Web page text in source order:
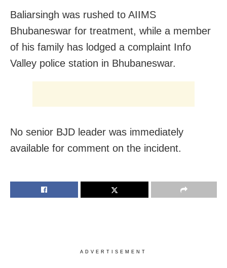
Baliarsingh was rushed to AIIMS
Bhubaneswar for treatment, while a member
of his family has lodged a complaint Info
Valley police station in Bhubaneswar.
No senior BJD leader was immediately
available for comment on the incident.
ADVERTISEMENT